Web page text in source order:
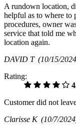
A rundown location,
helpful as to where to
procedures, owner
service that told me
location again.
DAVID T (10/15/
Rating:
Customer did not
Clarisse K (10/7/